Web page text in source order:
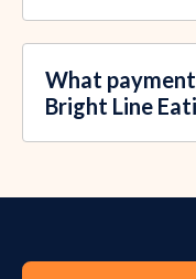
What
Bright Line